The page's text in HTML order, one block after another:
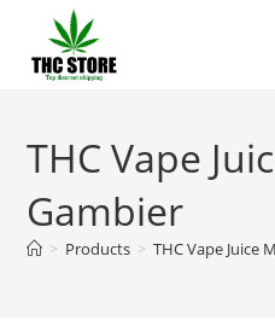
THC Vape
Gambier
> Products > THC Vape Juice